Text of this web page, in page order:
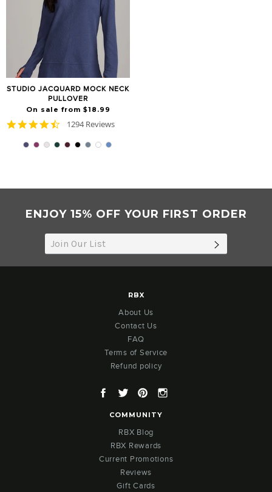
STUDIO JACQUARD MOCK NECK
PULLOVER
On sale from $18.99
4.7
rating
1294 Reviews
ENJOY 15% OFF YOUR FIRST ORDER
RBX
About Us
Contact Us
FAQ
Terms of Service
Refund policy
Facebook
TwitterPinterest
COMMUNITY
RBX Blog
RBX Rewards
Current Promotions
Reviews
Gift Cards